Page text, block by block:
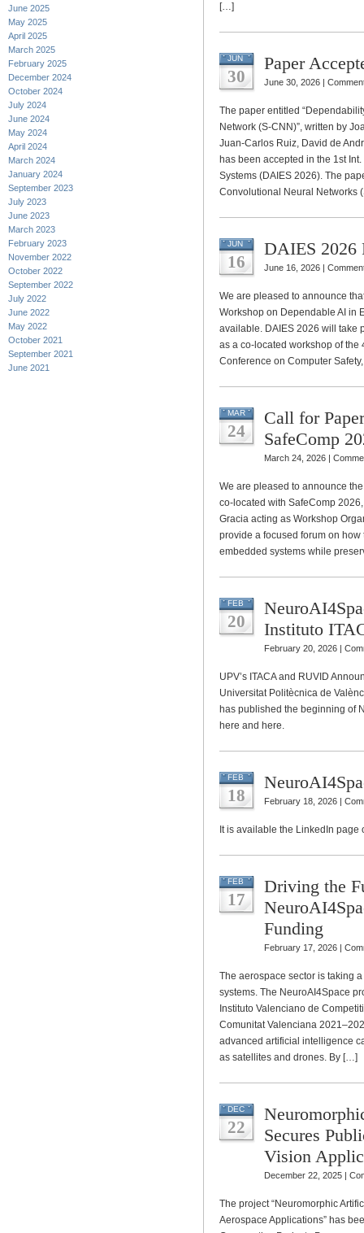
June 2025
May 2025
April 2025
March 2025
February 2025
December 2024
October 2024
July 2024
June 2024
May 2024
April 2024
March 2024
January 2024
September 2023
July 2023
June 2023
March 2023
February 2023
November 2022
October 2022
September 2022
July 2022
June 2022
May 2022
October 2021
September 2021
June 2021
[…]
JUN
30
Paper
June 30, 2026 |
The paper entitled
Network (S-CNN)”, written by
Juan-Carlos Ruiz, David de
has been accepted in the 1st
Systems (DAIES 2026). The
Convolutional Neural Networks
JUN
16
DAIES 2026
June 16, 2026 |
We are pleased to announce
Workshop on Dependable AI in
available. DAIES 2026 will take
as a co-located workshop of
Conference on Computer
MAR
24
Call for
SafeComp
March 24, 2026 |
We are pleased to announce
co-located with SafeComp
Gracia acting as Workshop
provide a focused forum on
embedded systems while
FEB
20
Instituto
February 20, 2026 |
UPV’s ITACA and RUVID
Universitat Politècnica de
has published the beginning of
here and here.
FEB
18 February 18, 2026 |
It is available the LinkedIn
FEB
17
Driving the
Funding
February 17, 2026 |
The aerospace sector is taking
systems. The NeuroAI4Space
Instituto Valenciano de
Comunitat Valenciana
advanced artificial intelligence
as satellites and drones. By […]
DEC
22
Secures
Vision
December 22, 2025 |
The project “Neuromorphic
Aerospace Applications” has